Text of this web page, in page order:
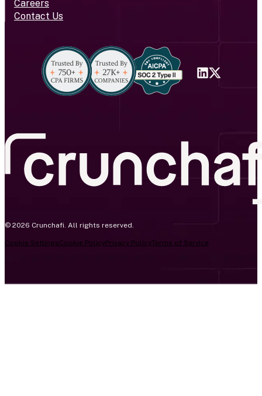
Careers
Contact Us
© 2026 Crunchafi. All rights reserved.
Cookie SettingsCookie PolicyPrivacy PolicyTerms of Service